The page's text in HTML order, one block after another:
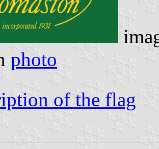
photo
of the flag